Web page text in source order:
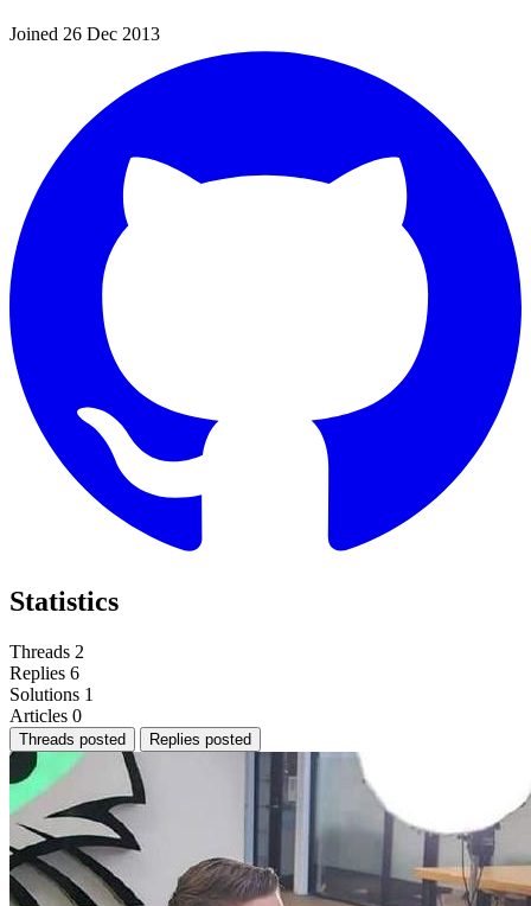
Joined 26 Dec 2013
Statistics
Threads 2
Replies 6
Solutions 1
Articles 0
Threads posted Replies posted